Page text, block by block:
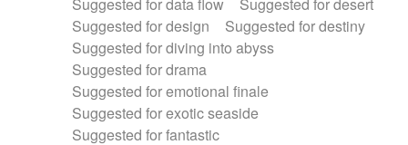
Suggested for design
Suggested for destiny
Suggested for diving into abyss
Suggested for drama
Suggested for emotional finale
Suggested for exotic seaside
Suggested for fantastic